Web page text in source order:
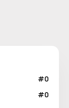
#0
#0